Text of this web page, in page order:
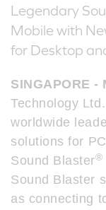
Legendary
Mobile with
for Desktop
SINGAPORE -
Technology
worldwide
solutions for
Sound Blaster®
Sound Blaster
as connecting